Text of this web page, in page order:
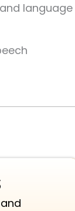
language